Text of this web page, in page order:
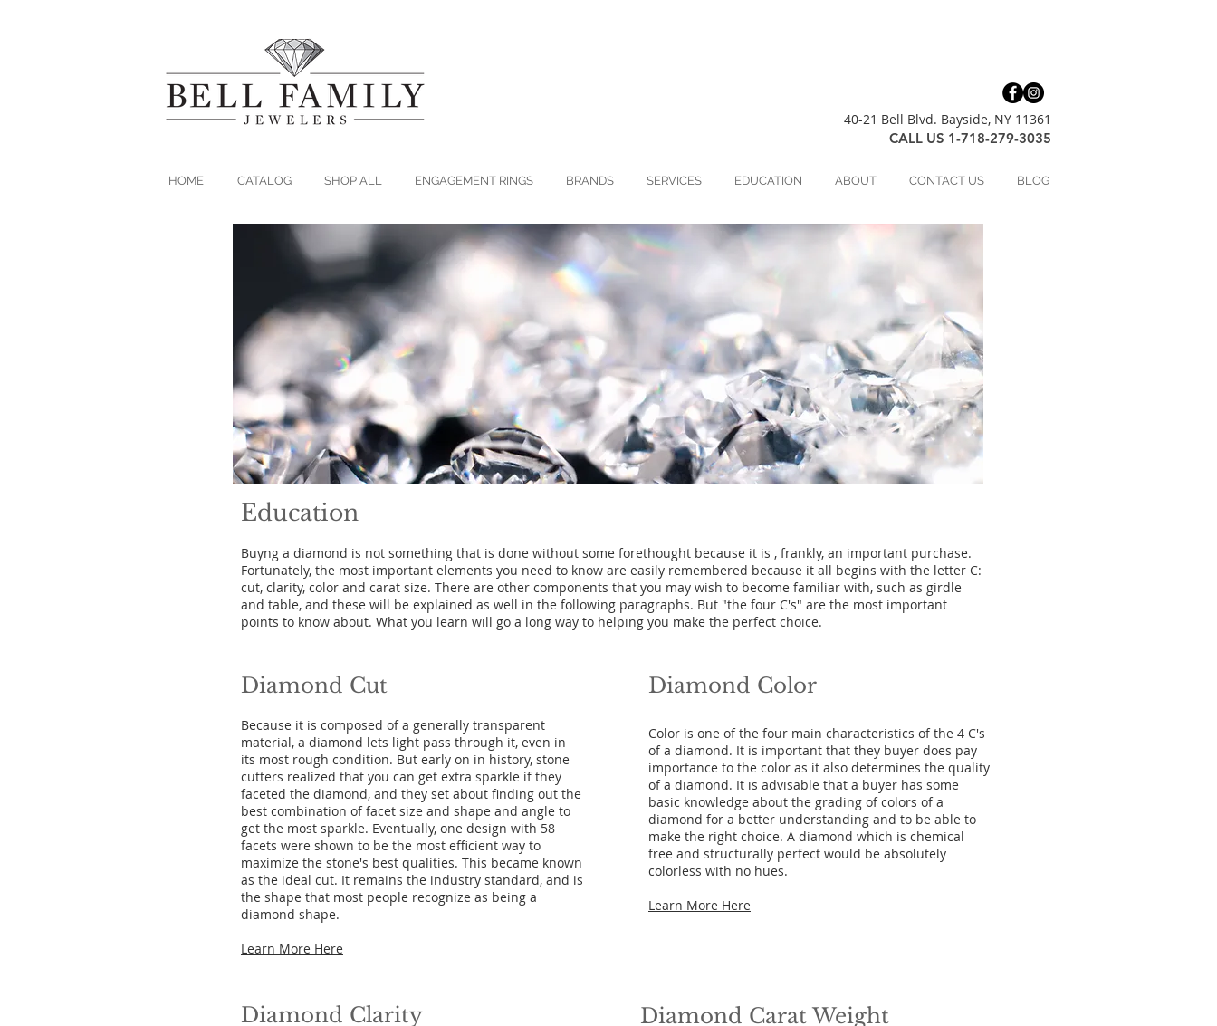
40-21 Bell Blvd. Bayside, NY 11361
CALL US 1-718-279-3035
HOME CATALOG SHOP ALL ENGAGEMENT RINGS BRANDS SERVICES EDUCATION ABOUT CONTACT US BLOG
Education
Buyng a diamond is not something that is done without some forethought because it is , frankly, an important purchase.
Fortunately, the most important elements you need to know are easily remembered because it all begins with the letter C:
cut, clarity, color and carat size. There are other components that you may wish to become familiar with, such as girdle
and table, and these will be explained as well in the following paragraphs. But "the four C's" are the most important
points to know about. What you learn will go a long way to helping you make the perfect choice.
Diamond Cut
Because it is composed of a generally transparent
material, a diamond lets light pass through it, even in
its most rough condition. But early on in history, stone
cutters realized that you can get extra sparkle if they
faceted the diamond, and they set about finding out the
best combination of facet size and shape and angle to
get the most sparkle. Eventually, one design with 58
facets were shown to be the most efficient way to
maximize the stone's best qualities. This became known
as the ideal cut. It remains the industry standard, and is
the shape that most people recognize as being a
diamond shape.
Learn More Here
Diamond Clarity
Diamond Color
Color is one of the four main characteristics of the 4 C's
of a diamond. It is important that they buyer does pay
importance to the color as it also determines the quality
of a diamond. It is advisable that a buyer has some
basic knowledge about the grading of colors of a
diamond for a better understanding and to be able to
make the right choice. A diamond which is chemical
free and structurally perfect would be absolutely
colorless with no hues.
Learn More Here
Diamond Carat Weight